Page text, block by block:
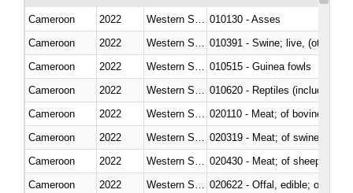
Cameroon 2022
010130 - Asses
Cameroon
2022
010391 - Swine; live, (other
Cameroon
2022
010515 - Guinea fowls
Cameroon
2022
010620 - Reptiles (including
Cameroon
2022
020110 - Meat; of bovine
Cameroon
2022
020319 - Meat; of swine,
Cameroon
2022
020430 - Meat; of sheep,
Cameroon
2022
020622 - Offal, edible; of